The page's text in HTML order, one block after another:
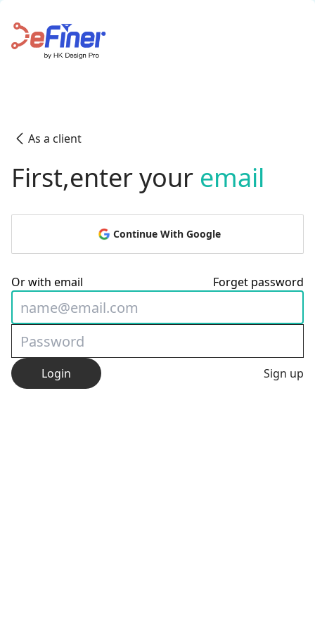
As a client
First,enter your email
Continue With Google
Or with email Forget password
Login Sign up